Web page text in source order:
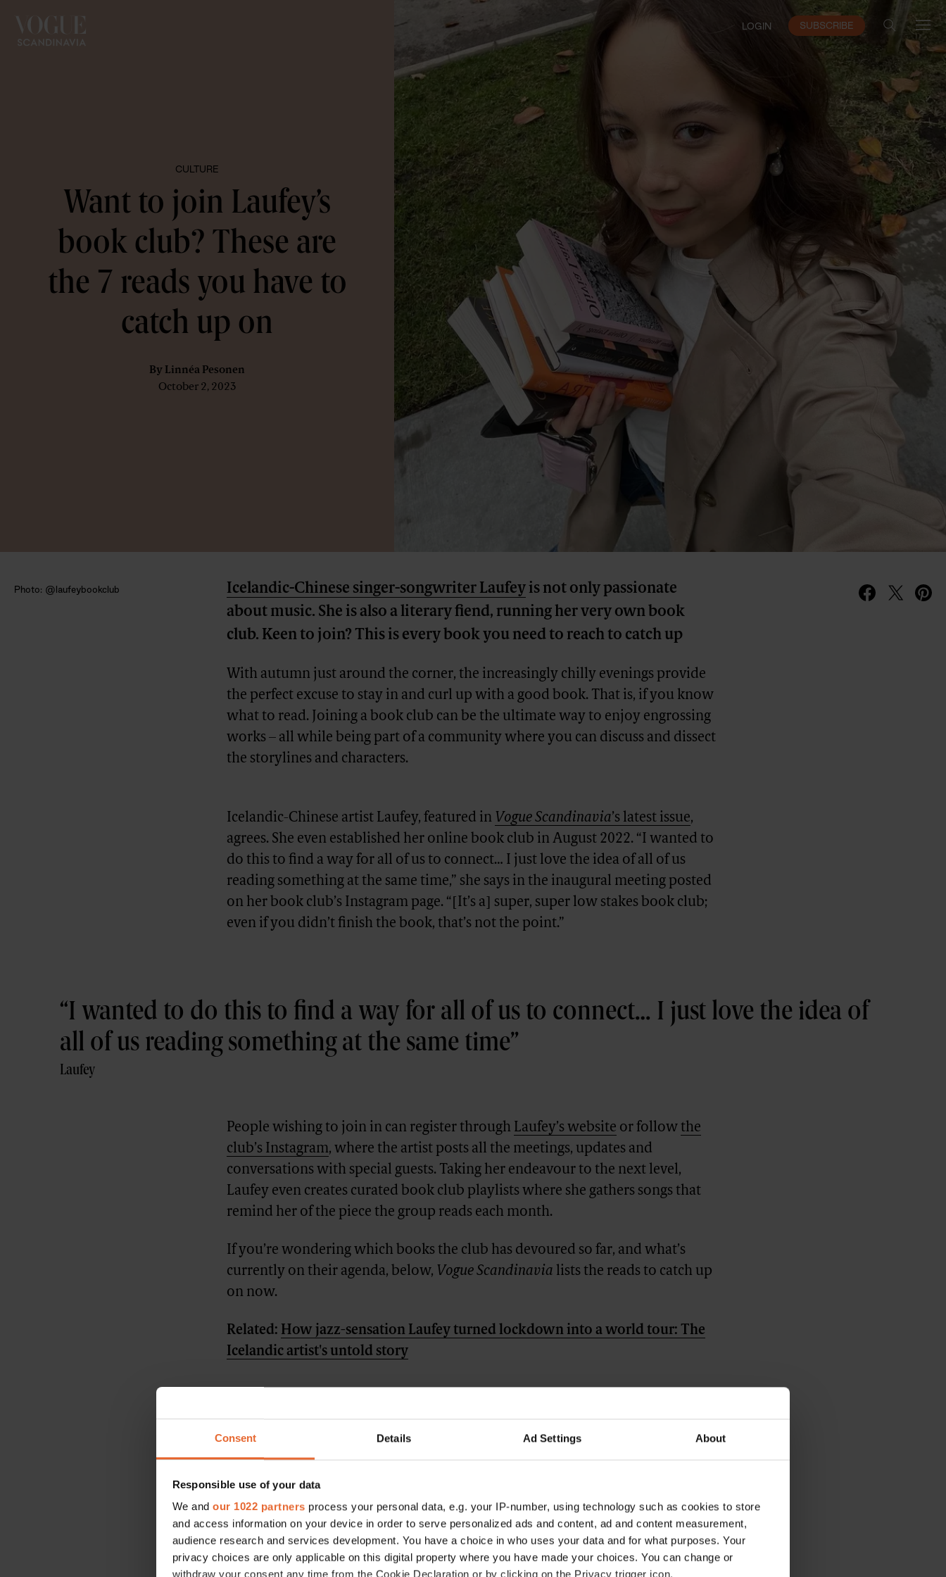
Consent Details Ad Settings About
Responsible use of your data
We and our 1022 partners process your personal data, e.g. your IP-number, using technology such as cookies to store
and access information on your device in order to serve personalized ads and content, ad and content measurement,
audience research and services development. You have a choice in who uses your data and for what purposes. Your
privacy choices are only applicable on this digital property where you have made your choices. You can change or
withdraw your consent any time from the Cookie Declaration or by clicking on the Privacy trigger icon.
LOGIN SUBSCRIBE
CULTURE
Want to join Laufey’s
book club? These are
the 7 reads you have to
catch up on
By Linnéa Pesonen
October 2, 2023
Photo: @laufeybookclub Icelandic-Chinese singer-songwriter Laufeyis not only passionate
about music. She is also a literary fiend, running her very own book
club. Keen to join? This is every book you need to reach to catch up
With autumn just around the corner, the increasingly chilly evenings provide
the perfect excuse to stay in and curl up with a good book. That is, if you know
what to read. Joining a book club can be the ultimate way to enjoy engrossing
works – all while being part of a community where you can discuss and dissect
the storylines and characters.
Icelandic-Chinese artist Laufey, featured in Vogue Scandinavia’s latest issue,
agrees. She even established her online book club in August 2022. “I wanted to
do this to find a way for all of us to connect… I just love the idea of all of us
reading something at the same time,” she says in the inaugural meeting posted
on her book club’s Instagram page. “[It’s a] super, super low stakes book club;
even if you didn’t finish the book, that’s not the point.”
I wanted to do this to find a way for all of us to connect… I just love the idea of
all of us reading something at the same time
Laufey
People wishing to join in can register through Laufey’s website or follow the
club’s Instagram, where the artist posts all the meetings, updates and
conversations with special guests. Taking her endeavour to the next level,
Laufey even creates curated book club playlists where she gathers songs that
remind her of the piece the group reads each month.
If you’re wondering which books the club has devoured so far, and what’s
currently on their agenda, below, Vogue Scandinavia lists the reads to catch up
on now.
Related: How jazz-sensation Laufey turned lockdown into a world tour: The
Icelandic artist's untold story